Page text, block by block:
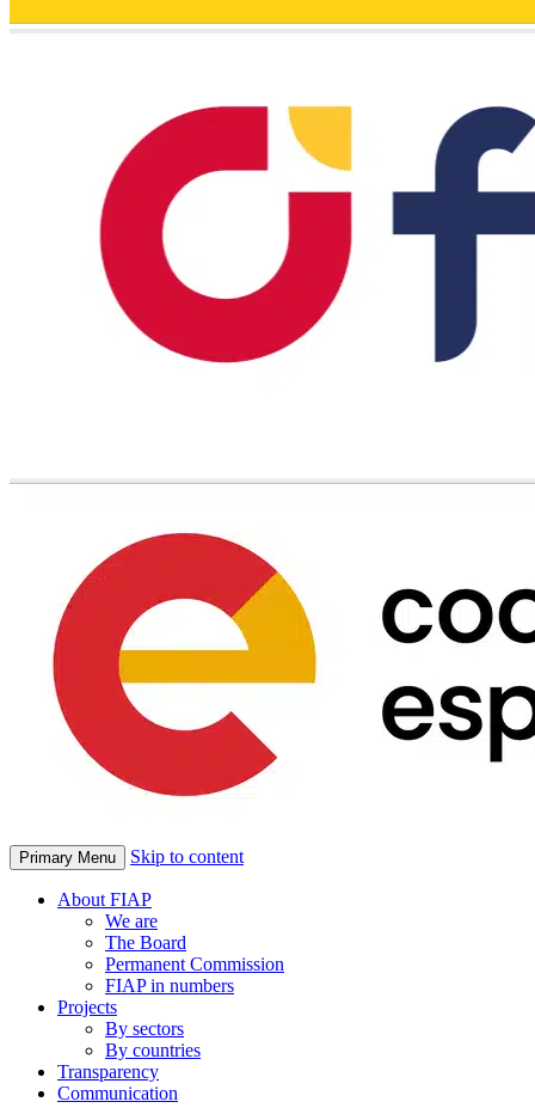
Primary Menu Skip to content
About FIAP
We are
The Board
Permanent Commission
FIAP in numbers
Projects
By sectors
By countries
Transparency
Communication